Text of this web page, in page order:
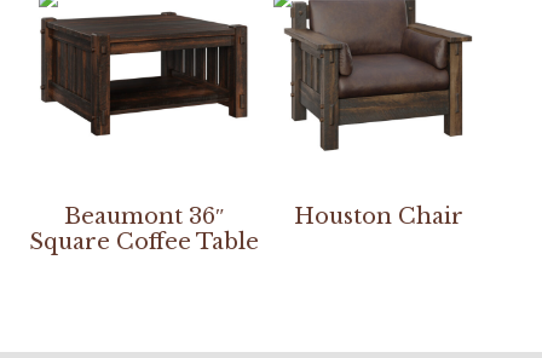
Beaumont 36″
Square Coffee Table
Houston Chair